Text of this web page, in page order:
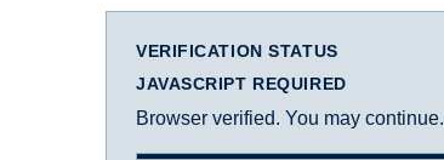
VERIFICATION STATUS
JAVASCRIPT REQUIRED
Browser verified. You may continue.